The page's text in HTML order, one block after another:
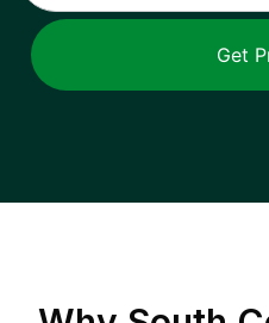
Get